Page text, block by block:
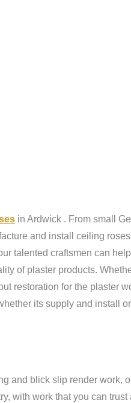
in Ardwick . From small
and install ceiling
talented craftsmen can
of plaster products.
restoration for the plaster
its supply and install
and blick slip render work,
with work that you can trust